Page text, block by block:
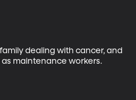
dealing with cancer, and
as maintenance workers.